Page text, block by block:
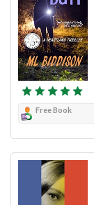
Free Book